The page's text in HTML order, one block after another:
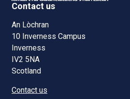
Contact us
An Lòchran
10 Inverness Campus
Inverness
IV2 5NA
Scotland
Contact us